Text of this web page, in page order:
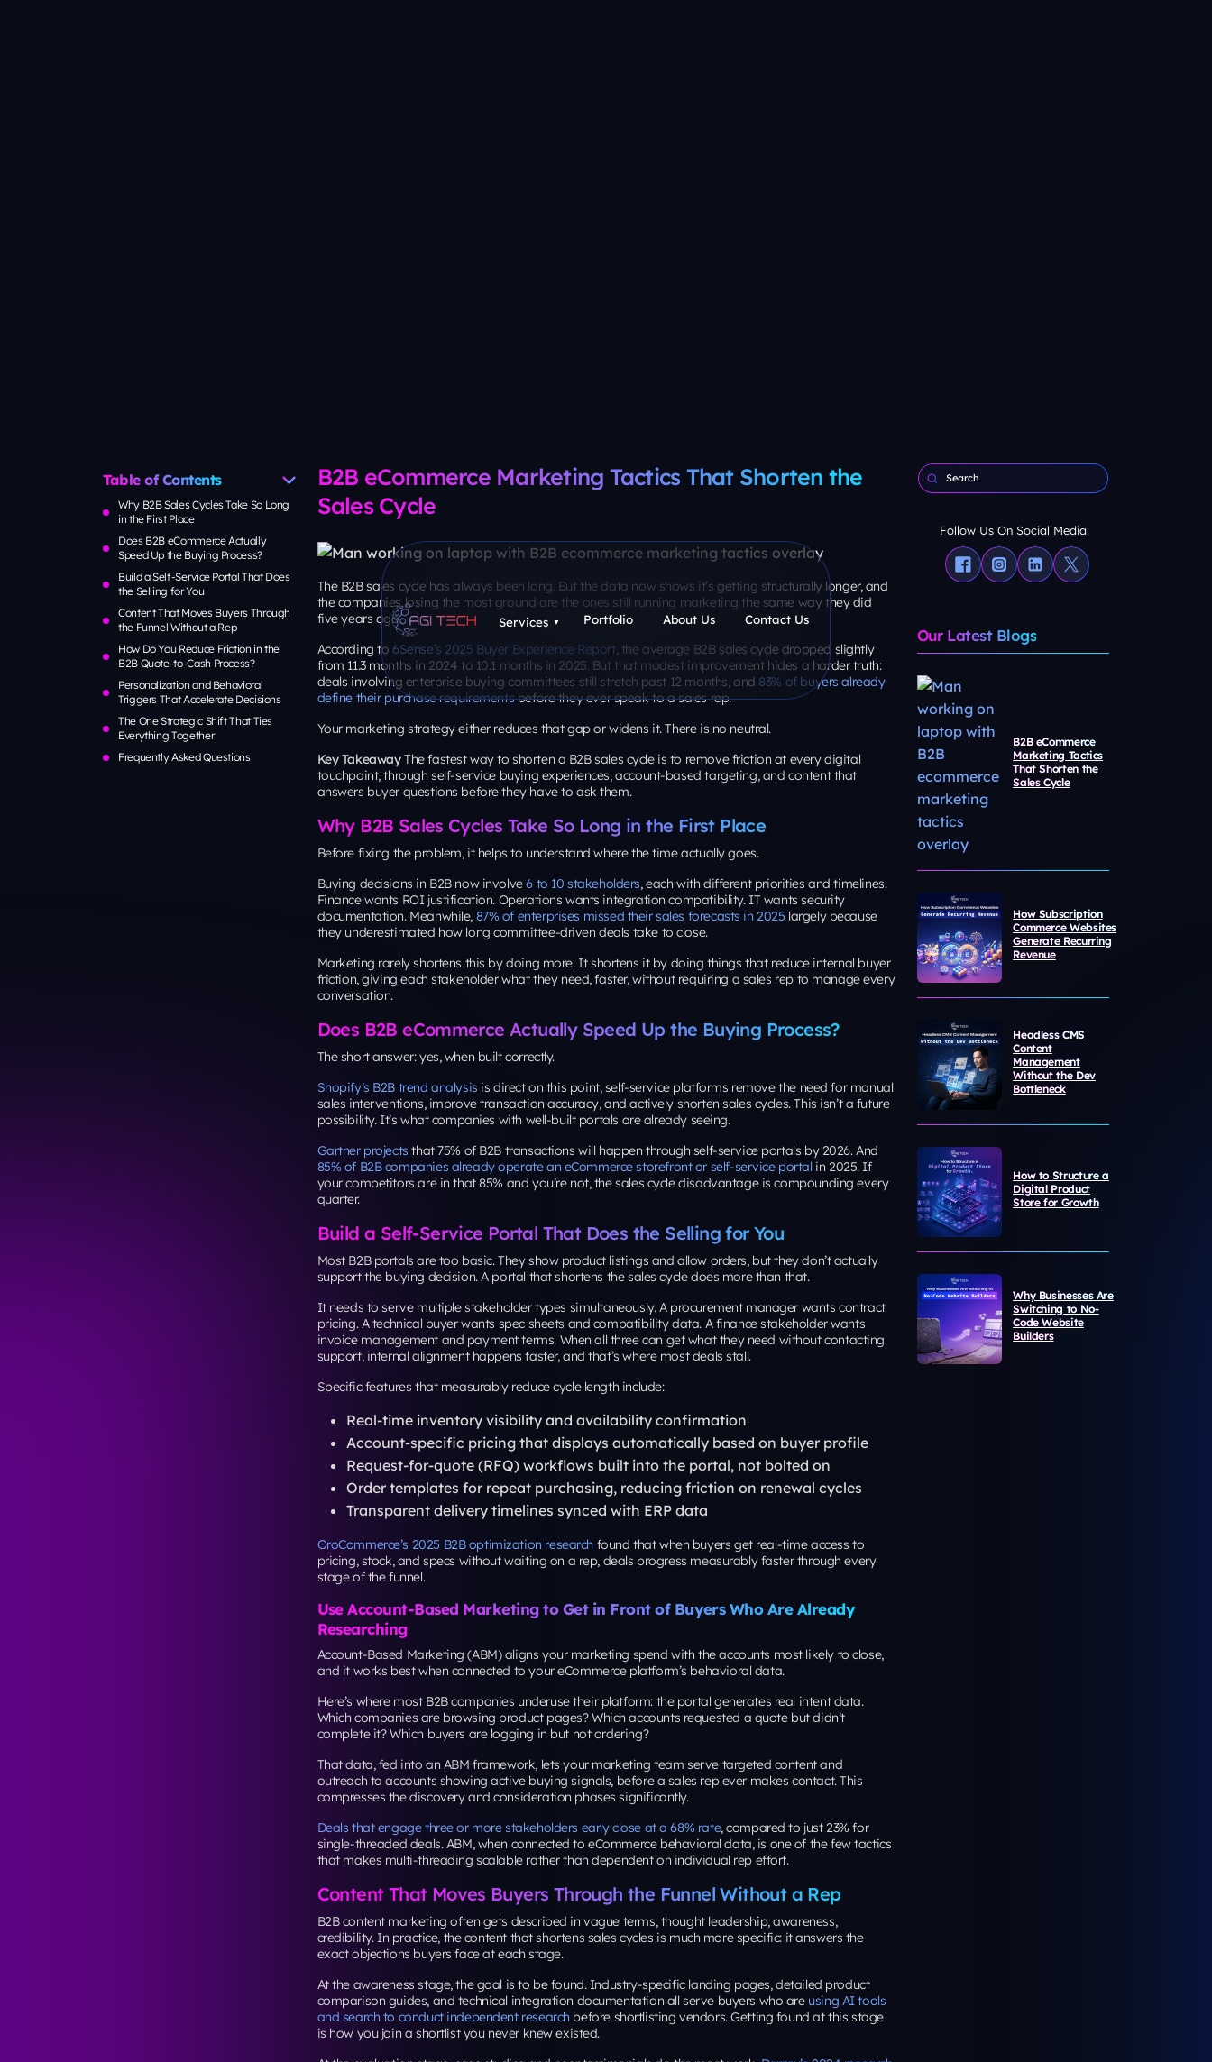
Table of Contents
in the First Place
Speed Up the Buying Process?
the Selling for You
the Funnel Without a Rep
B2B Quote-to-Cash Process?
Triggers That Accelerate Decisions
Everything Together
B2B eCommerce Marketing Tactics That Shorten the
Sales Cycle
The B2B sales cycle has always been long. But the data now shows it’s getting structurally longer, and
the companies losing the most ground are the ones still running marketing the same way they did
five years ago.
According to 6Sense’s 2025 Buyer Experience Report, the average B2B sales cycle dropped slightly
from 11.3 months in 2024 to 10.1 months in 2025. But that modest improvement hides a harder truth:
deals involving enterprise buying committees still stretch past 12 months, and 83% of buyers already
define their purchase requirementsbefore they ever speak to a sales rep.
Your marketing strategy either reduces that gap or widens it. There is no neutral.
Key TakeawayThe fastest way to shorten a B2B sales cycle is to remove friction at every digital
touchpoint, through self-service buying experiences, account-based targeting, and content that
answers buyer questions before they have to ask them.
Why B2B Sales Cycles Take So Long in the First Place
Before fixing the problem, it helps to understand where the time actually goes.
Buying decisions in B2B now involve6 to 10 stakeholders , each with different priorities and timelines.
Finance wants ROI justification. Operations wants integration compatibility. IT wants security
documentation. Meanwhile, 87% of enterprises missed their sales forecasts in 2025 largely because
they underestimated how long committee-driven deals take to close.
Marketing rarely shortens this by doing more . It shortens it by doing things that reduce internal buyer
friction, giving each stakeholder what they need, faster, without requiring a sales rep to manage every
conversation.
Does B2B eCommerce Actually Speed Up the Buying Process?
The short answer: yes, when built correctly.
Shopify’s B2B trend analysis is direct on this point, self-service platforms remove the need for manual
sales interventions, improve transaction accuracy, and actively shorten sales cycles. This isn’t a future
possibility. It’s what companies with well-built portals are already seeing.
Gartner projects that 75% of B2B transactions will happen through self-service portals by 2026. And
85% of B2B companies already operate an eCommerce storefront or self-service portalin 2025. If
your competitors are in that 85% and you’re not, the sales cycle disadvantage is compounding every
quarter.
Build a Self-Service Portal That Does the Selling for You
Most B2B portals are too basic. They show product listings and allow orders, but they don’t actually
support the buying decision. A portal that shortens the sales cycle does more than that.
It needs to serve multiple stakeholder types simultaneously. A procurement manager wants contract
pricing. A technical buyer wants spec sheets and compatibility data. A finance stakeholder wants
invoice management and payment terms. When all three can get what they need without contacting
support, internal alignment happens faster, and that’s where most deals stall.
Specific features that measurably reduce cycle length include:
Real-time inventory visibility and availability confirmation
Account-specific pricing that displays automatically based on buyer profile
Request-for-quote (RFQ) workflows built into the portal, not bolted on
Order templates for repeat purchasing, reducing friction on renewal cycles
Transparent delivery timelines synced with ERP data
OroCommerce’s 2025 B2B optimization research found that when buyers get real-time access to
pricing, stock, and specs without waiting on a rep, deals progress measurably faster through every
stage of the funnel.
Use Account-Based Marketing to Get in Front of Buyers Who Are Already
Researching
Account-Based Marketing (ABM) aligns your marketing spend with the accounts most likely to close,
and it works best when connected to your eCommerce platform’s behavioral data.
Here’s where most B2B companies underuse their platform: the portal generates real intent data.
Which companies are browsing product pages? Which accounts requested a quote but didn’t
complete it? Which buyers are logging in but not ordering?
That data, fed into an ABM framework, lets your marketing team serve targeted content and
outreach to accounts showing active buying signals, before a sales rep ever makes contact. This
compresses the discovery and consideration phases significantly.
Deals that engage three or more stakeholders early close at a 68% rate, compared to just 23% for
single-threaded deals. ABM, when connected to eCommerce behavioral data, is one of the few tactics
that makes multi-threading scalable rather than dependent on individual rep effort.
Content That Moves Buyers Through the Funnel Without a Rep
B2B content marketing often gets described in vague terms, thought leadership, awareness,
credibility. In practice, the content that shortens sales cycles is much more specific: it answers the
exact objections buyers face at each stage.
At the awareness stage, the goal is to be found. Industry-specific landing pages, detailed product
comparison guides, and technical integration documentation all serve buyers who areusing AI tools
and search to conduct independent research before shortlisting vendors. Getting found at this stage
is how you join a shortlist you never knew existed.
Follow Us On Social Media
Our Latest Blogs
B2B eCommerce
Marketing Tactics
That Shorten the
Sales Cycle
How Subscription
Commerce Websites
Generate Recurring
Revenue
Headless CMS
Content
Management
Without the Dev
Bottleneck
How to Structure a
Digital Product
Store for Growth
Why Businesses Are
Switching to No-
Code Website
Builders